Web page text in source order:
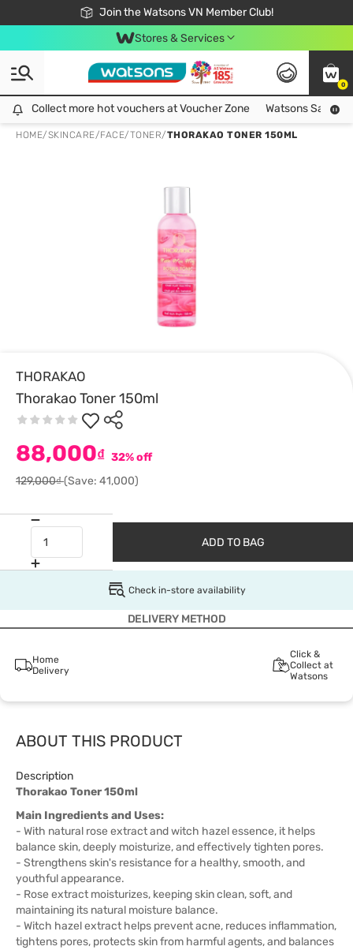
Join the Watsons VN Member Club!
Free Shipping For Order From 249,000Đ
24h Fast delivery in Hồ Chí Minh City
Stores & Services
0
Collect more hot vouchers at Voucher Zone
Collect more hot vouchers at Voucher Zone Watsons Safety
HOME/SKINCARE/FACE/TONER/THORAKAO TONER 150ML
THORAKAO
Thorakao Toner 150ml
88,000₫ 32% off
129,000₫(Save: 41,000)
ADD TO BAG
Check in-store availability
DELIVERY METHOD
Home
Delivery
Click &
Collect at
Watsons
ABOUT THIS PRODUCT
Description
Thorakao Toner 150ml
Main Ingredients and Uses:
- With natural rose extract and witch hazel essence, it helps
balance skin, deeply moisturize, and effectively tighten pores.
- Strengthens skin's resistance for a healthy, smooth, and
youthful appearance.
- Rose extract moisturizes, keeping skin clean, soft, and
maintaining its natural moisture balance.
- Witch hazel extract helps prevent acne, reduces inflammation,
tightens pores, protects skin from harmful agents, and balances